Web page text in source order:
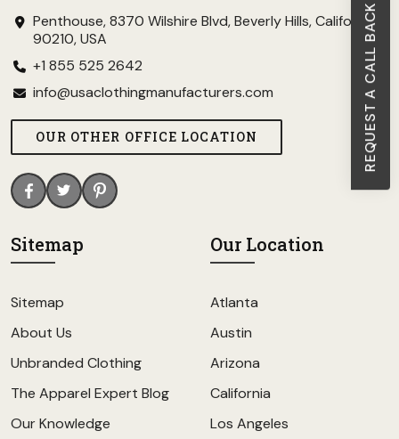
REQUEST A CALL BACK
Penthouse, 8370 Wilshire Blvd, Beverly Hills, California
90210, USA
+1 855 525 2642
info@usaclothingmanufacturers.com
OUR OTHER OFFICE LOCATION
Sitemap
Sitemap
About Us
Unbranded Clothing
The Apparel Expert Blog
Our Knowledge
Our Location
Atlanta
Austin
Arizona
California
Los Angeles